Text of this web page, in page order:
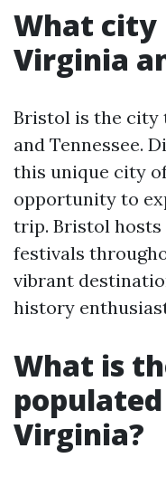
What city
Virginia
Bristol is the city
and Tennessee.
this unique city
opportunity to
trip. Bristol hosts
festivals
vibrant
history
What is
Virginia?